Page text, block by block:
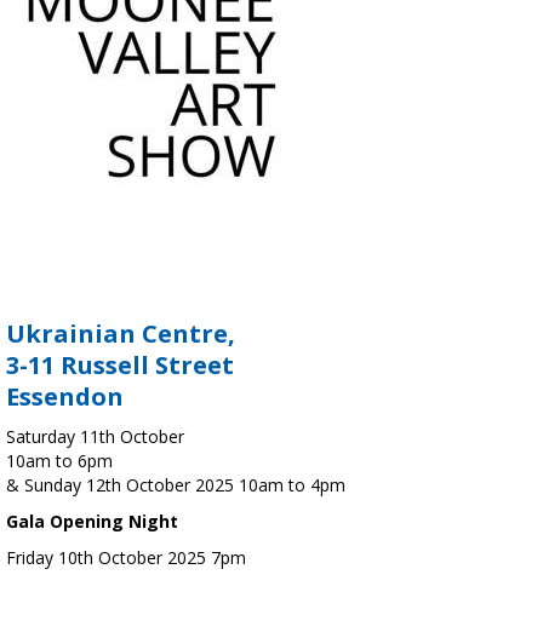
Ukrainian Centre,
3-11 Russell Street
Essendon
Saturday 11th October
10am to 6pm
& Sunday 12th October 2025 10am to 4pm
Gala Opening Night
Friday 10th October 2025 7pm